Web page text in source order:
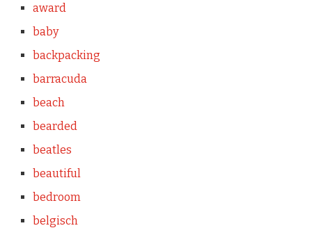
award
baby
backpacking
barracuda
beach
bearded
beatles
beautiful
bedroom
belgisch